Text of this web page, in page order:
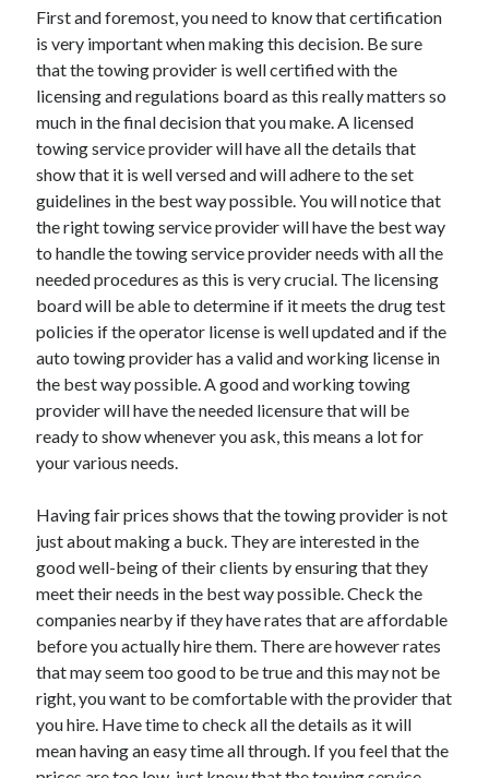
June 2022
May 2022
April 2022
March 2022
February 2022
January 2022
December 2021
November 2021
October 2021
September 2021
August 2021
July 2021
June 2021
May 2021
April 2021
March 2021
February 2021
January 2021
November 2020
October 2020
Categories
Advertising & Marketing
Arts & Entertainment
Auto & Motor
Business Products & Services
Clothing & Fashion
First and foremost, you need to know that certification
is very important when making this decision. Be sure
that the towing provider is well certified with the
licensing and regulations board as this really matters so
much in the final decision that you make. A licensed
towing service provider will have all the details that
show that it is well versed and will adhere to the set
guidelines in the best way possible. You will notice that
the right towing service provider will have the best way
to handle the towing service provider needs with all the
needed procedures as this is very crucial. The licensing
board will be able to determine if it meets the drug test
policies if the operator license is well updated and if the
auto towing provider has a valid and working license in
the best way possible. A good and working towing
provider will have the needed licensure that will be
ready to show whenever you ask, this means a lot for
your various needs.
Having fair prices shows that the towing provider is not
just about making a buck. They are interested in the
good well-being of their clients by ensuring that they
meet their needs in the best way possible. Check the
companies nearby if they have rates that are affordable
before you actually hire them. There are however rates
that may seem too good to be true and this may not be
right, you want to be comfortable with the provider that
you hire. Have time to check all the details as it will
mean having an easy time all through. If you feel that the